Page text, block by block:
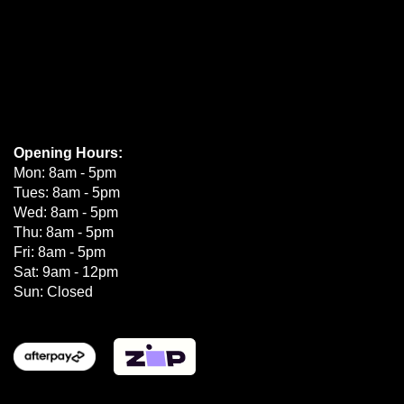
Opening Hours:
Mon: 8am - 5pm
Tues: 8am - 5pm
Wed: 8am - 5pm
Thu: 8am - 5pm
Fri: 8am - 5pm
Sat: 9am - 12pm
Sun: Closed